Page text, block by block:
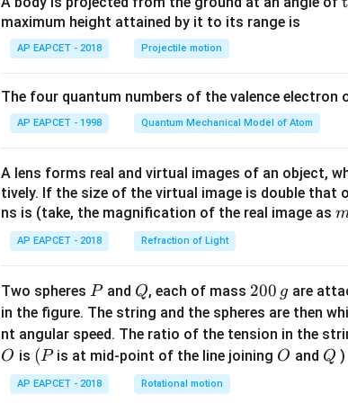
maximum height attained by it to its range is
AP EAPCET - 2018 Projectile motion
The four quantum numbers of the valence electron
AP EAPCET - 1998 Quantum Mechanical Model of Atom
A lens forms real and virtual images of an object,
tively. If the size of the virtual image is double that
ns is (take, the magnification of the real image as
AP EAPCET - 2018 Refraction of Light
Two spheres P
Pand Q
Q, each of mass 2
0
0
\,
200 g are
in the figure. The string and the spheres are then
nt angular speed. The ratio of the tension in the
O
O is (P
(Pis at mid-point of the line joining O
O and Q
Q )
AP EAPCET - 2018 Rotational motion